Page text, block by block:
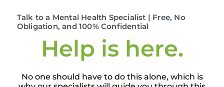
Talk to a Mental Health Specialist | Free, No
Obligation, and 100% Confidential
Help is here.
No one should have to do this alone, which is